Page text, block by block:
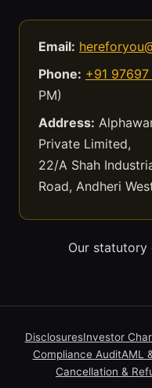
Email:
Phone: +91
PM)
Address:
Private Limited,
22/A Shah
Road, Andheri
Our statutory
DisclosuresInvestor
Compliance AuditAML
Cancellation &